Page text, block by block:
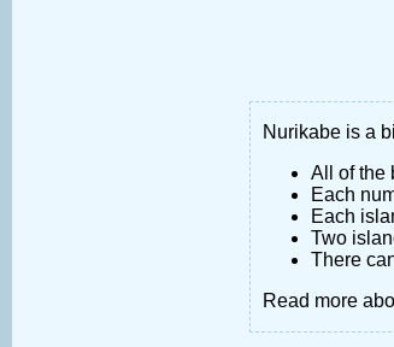
Nurikabe is a
All of the
Each
Each
Two
There
Read more